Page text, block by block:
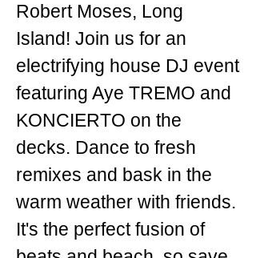
Robert Moses, Long
Island! Join us for an
electrifying house DJ event
featuring Aye TREMO and
KONCIERTO on the
decks. Dance to fresh
remixes and bask in the
warm weather with friends.
It's the perfect fusion of